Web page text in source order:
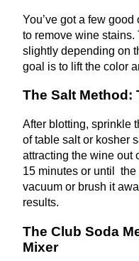
You’ve got a few
to remove wine
slightly depending on
goal is to lift the color
The Salt Method:
After blotting, sprinkle
of table salt or kosher
attracting the wine out
15 minutes or until the
vacuum or brush it
results.
The Club Soda
Mixer